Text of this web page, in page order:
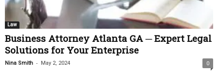
Law
Business Attorney Atlanta GA ─ Expert Legal
Solutions for Your Enterprise
Nina Smith - May 2, 2024 0